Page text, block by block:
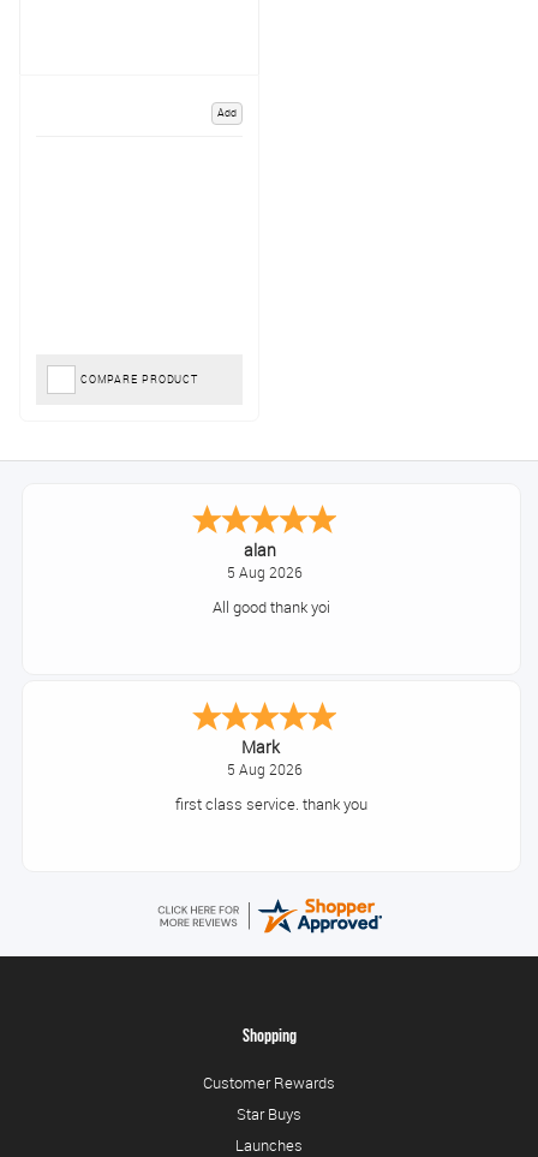
Add
COMPARE PRODUCT
alan
5 Aug 2026
All good thank yoi
Mark
5 Aug 2026
first class service. thank you
Shopping
Customer Rewards
Star Buys
Launches